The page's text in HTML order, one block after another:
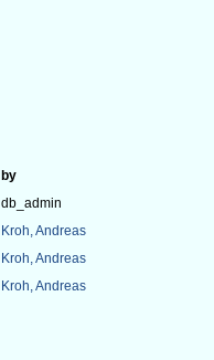
by
db_admin
Kroh, Andreas
Kroh, Andreas
Kroh, Andreas